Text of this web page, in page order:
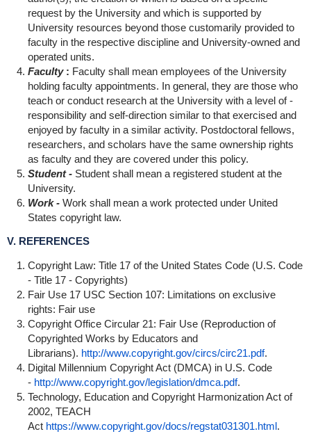
request by the University and which is supported by
University resources beyond those customarily provided to
faculty in the respective discipline and University-owned and
operated units.
Faculty : Faculty shall mean employees of the University
holding faculty appointments. In general, they are those who
teach or conduct research at the University with a level of -
responsibility and self-direction similar to that exercised and
enjoyed by faculty in a similar activity. Postdoctoral fellows,
researchers, and scholars have the same ownership rights
as faculty and they are covered under this policy.
Student -Student shall mean a registered student at the
University.
Work -Work shall mean a work protected under United
States copyright law.
V. REFERENCES
Copyright Law: Title 17 of the United States Code (U.S. Code
- Title 17 - Copyrights)
Fair Use 17 USC Section 107: Limitations on exclusive
rights: Fair use
Copyright Office Circular 21: Fair Use (Reproduction of
Copyrighted Works by Educators and
Librarians). http://www.copyright.gov/circs/circ21.pdf.
Digital Millennium Copyright Act (DMCA) in U.S. Code
- http://www.copyright.gov/legislation/dmca.pdf.
Technology, Education and Copyright Harmonization Act of
2002, TEACH
Act https://www.copyright.gov/docs/regstat031301.html.